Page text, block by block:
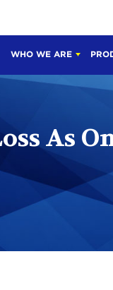
WHO WE ARE
As